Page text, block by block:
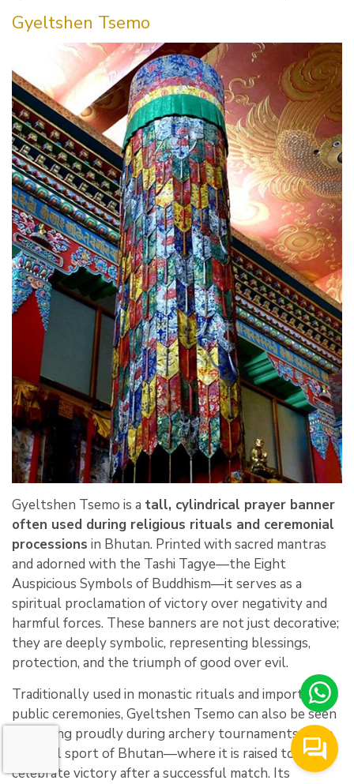
Gyeltshen Tsemo
Gyeltshen Tsemo is a tall, cylindrical prayer banner
often used during religious rituals and ceremonial
processions in Bhutan. Printed with sacred mantras
and adorned with the Tashi Tagye—the Eight
Auspicious Symbols of Buddhism—it serves as a
spiritual proclamation of victory over negativity and
harmful forces. These banners are not just decorative;
they are deeply symbolic, representing blessings,
protection, and the triumph of good over evil.
Traditionally used in monastic rituals and important
public ceremonies, Gyeltshen Tsemo can also be seen
fluttering proudly during archery tournaments—the
national sport of Bhutan—where it is raised to
celebrate victory after a successful match. Its